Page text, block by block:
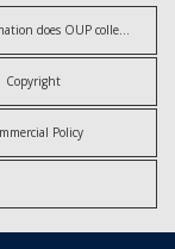
Copyright
Policy